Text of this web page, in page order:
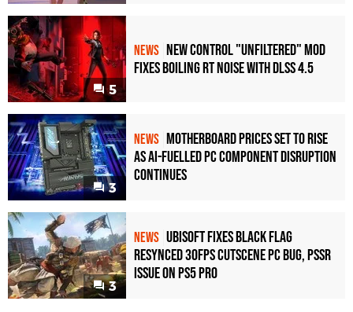
5
NEWS New Control "Unfiltered" Mod
Fixes Boiling RT Noise with DLSS 4.5
3
NEWS Motherboard Prices Set to Rise
as AI-Fuelled PC Component Disruption
Continues
3
NEWS Ubisoft Fixes Black Flag
Resynced 30fps Cutscene PC Bug, PSSR
Issue on PS5 Pro